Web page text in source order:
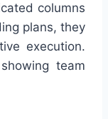
columns
plans, they
execution.
team